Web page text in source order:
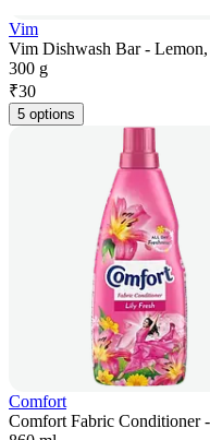
Vim
Vim Dishwash Bar -
300 g
₹30
5 options
Comfort
Comfort Fabric Conditioner